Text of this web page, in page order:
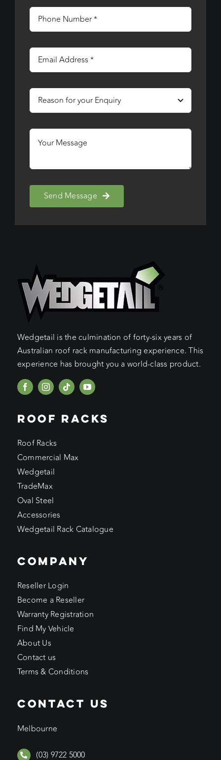
Send Message
Wedgetail is the culmination of forty-six years of
Australian roof rack manufacturing experience. This
experience has brought you a world-class product.
ROOF RACKS
Roof Racks
Commercial Max
Wedgetail
TradeMax
Oval Steel
Accessories
Wedgetail Rack Catalogue
COMPANY
Reseller Login
Become a Reseller
Warranty Registration
Find My Vehicle
About Us
Contact us
Terms & Conditions
CONTACT US
Melbourne
(03) 9722 5000